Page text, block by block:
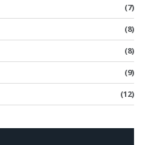
(7)
(8)
(8)
(9)
(12)